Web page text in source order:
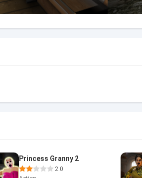
Princess Granny 2
2.0